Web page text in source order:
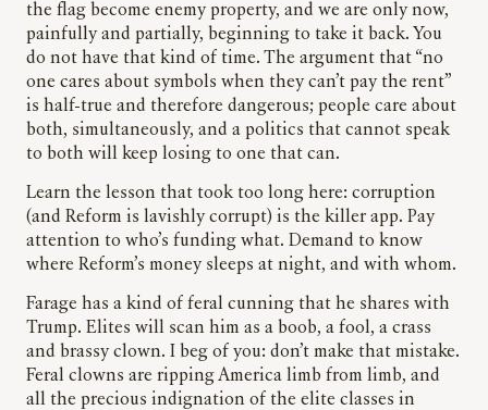
the flag become enemy property, and we are only now,
painfully and partially, beginning to take it back. You
do not have that kind of time. The argument that “no
one cares about symbols when they can’t pay the rent”
is half-true and therefore dangerous; people care about
both, simultaneously, and a politics that cannot speak
to both will keep losing to one that can.
Learn the lesson that took too long here: corruption
(and Reform is lavishly corrupt) is the killer app. Pay
attention to who’s funding what. Demand to know
where Reform’s money sleeps at night, and with whom.
Farage has a kind of feral cunning that he shares with
Trump. Elites will scan him as a boob, a fool, a crass
and brassy clown. I beg of you: don’t make that mistake.
Feral clowns are ripping America limb from limb, and
all the precious indignation of the elite classes in